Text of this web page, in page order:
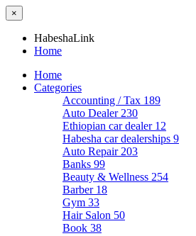
×
HabeshaLink
Home
Home
Categories
Accounting / Tax 189
Auto Dealer 230
Ethiopian car dealer 12
Habesha car dealerships 9
Auto Repair 203
Banks 99
Beauty & Wellness 254
Barber 18
Gym 33
Hair Salon 50
Book 38